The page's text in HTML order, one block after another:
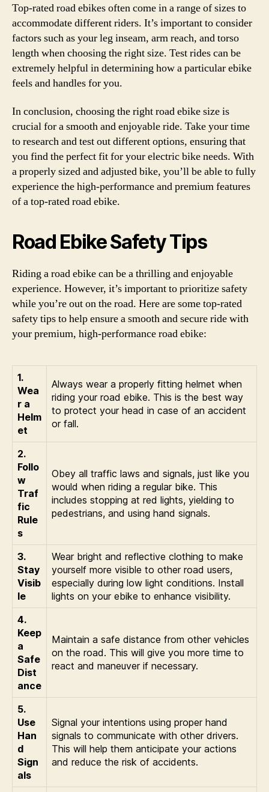
Top-rated road ebikes often come in a range of sizes to
accommodate different riders. It’s important to consider
factors such as your leg inseam, arm reach, and torso
length when choosing the right size. Test rides can be
extremely helpful in determining how a particular ebike
feels and handles for you.
In conclusion, choosing the right road ebike size is
crucial for a smooth and enjoyable ride. Take your time
to research and test out different options, ensuring that
you find the perfect fit for your electric bike needs. With
a properly sized and adjusted bike, you’ll be able to fully
experience the high-performance and premium features
of a top-rated road ebike.
Road Ebike Safety Tips
Riding a road ebike can be a thrilling and enjoyable
experience. However, it’s important to prioritize safety
while you’re out on the road. Here are some top-rated
safety tips to help ensure a smooth and secure ride with
your premium, high-performance road ebike:
1.
Wea
r a
Helm
et
Always wear a properly fitting helmet when
riding your road ebike. This is the best way
to protect your head in case of an accident
or fall.
2.
Follo
w
Traf
fic
Rule
s
Obey all traffic laws and signals, just like you
would when riding a regular bike. This
includes stopping at red lights, yielding to
pedestrians, and using hand signals.
3.
Stay
Visib
le
Wear bright and reflective clothing to make
yourself more visible to other road users,
especially during low light conditions. Install
lights on your ebike to enhance visibility.
4.
Keep
a
Safe
Dist
ance
Maintain a safe distance from other vehicles
on the road. This will give you more time to
react and maneuver if necessary.
5.
Use
Han
d
Sign
als
Signal your intentions using proper hand
signals to communicate with other drivers.
This will help them anticipate your actions
and reduce the risk of accidents.